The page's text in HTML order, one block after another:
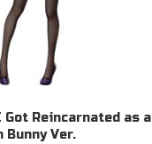
Got Reincarnated as a
Bunny Ver.